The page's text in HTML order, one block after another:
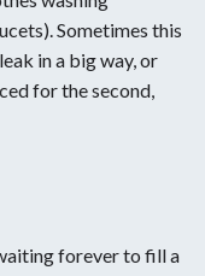
Sometimes this
in a big way, or
for the second,
forever to fill a